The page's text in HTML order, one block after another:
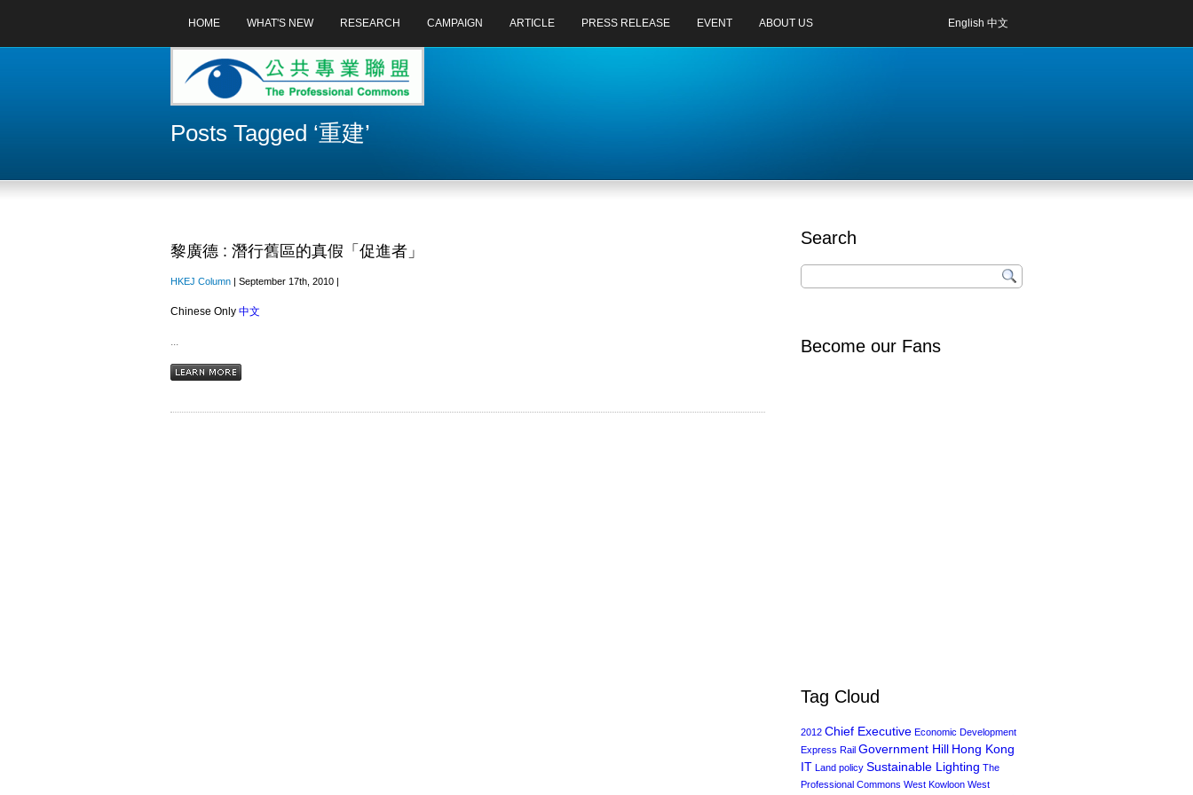
HOME WHAT'S NEW RESEARCH CAMPAIGN ARTICLE PRESS RELEASE EVENT ABOUT US English 中文
Posts Tagged ‘重建’
黎廣德 : 潛行舊區的真假「促進者」
HKEJ Column | September 17th, 2010 |
Chinese Only 中文
...
Search
Become our Fans
Tag Cloud
2012 Chief Executive Economic Development
Express Rail Government Hill Hong Kong
IT Land policy Sustainable Lighting The
Professional Commons West Kowloon West